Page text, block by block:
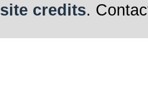
site credits.